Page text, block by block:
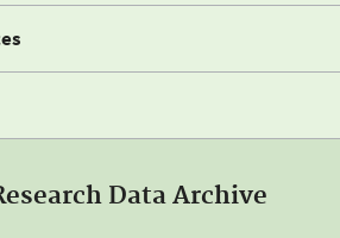
Data Archive